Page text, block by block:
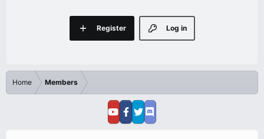
Log in
Register
Home Members